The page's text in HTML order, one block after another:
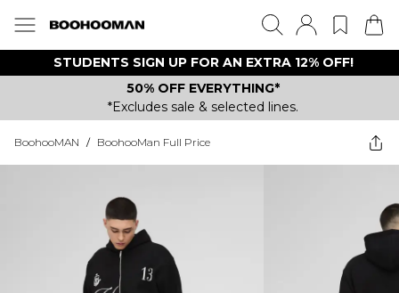
STUDENTS SIGN UP FOR AN EXTRA 12% OFF!
50% OFF EVERYTHING*
*Excludes sale & selected lines.
BoohooMAN / BoohooMan Full Price